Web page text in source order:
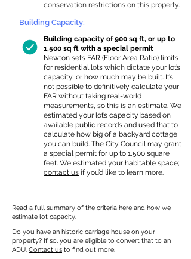
conservation restrictions on this property.
Building Capacity:
Building capacity of 900 sq ft, or up to
1,500 sq ft with a special permit
Newton sets FAR (Floor Area Ratio) limits
for residential lots which dictate your lot’s
capacity, or how much may be built. It’s
not possible to definitively calculate your
FAR without taking real-world
measurements, so this is an estimate. We
estimated your lot’s capacity based on
available public records and used that to
calculate how big of a backyard cottage
you can build. The City Council may grant
a special permit for up to 1,500 square
feet. We estimated your habitable space;
contact us if you’d like to learn more.
Read a full summary of the criteria here and how we
estimate lot capacity.
Do you have an historic carriage house on your
property? If so, you are eligible to convert that to an
ADU. Contact us to find out more.